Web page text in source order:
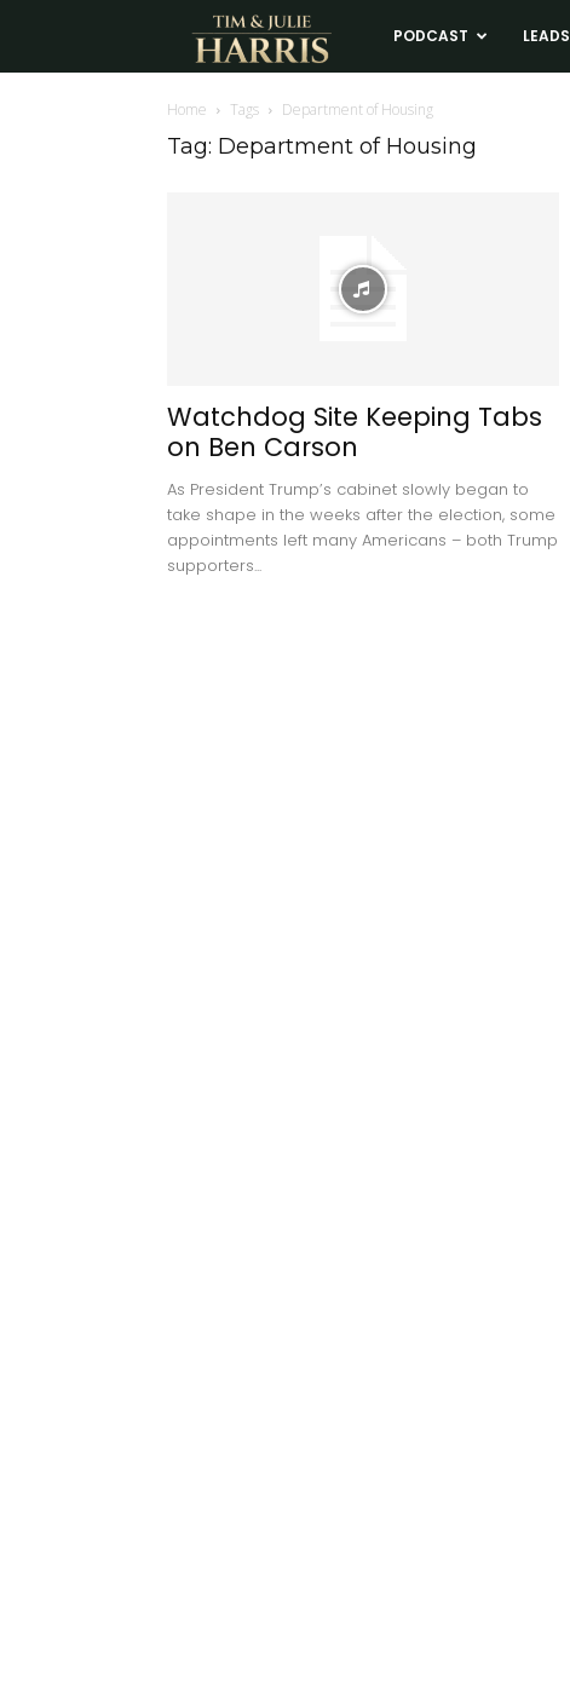
Tim
and
PODCAST LEADS
Home Tags Department of Housing
Tag: Department of Housing
Watchdog Site Keeping Tabs
on Ben Carson
As President Trump’s cabinet slowly began to
take shape in the weeks after the election, some
appointments left many Americans – both Trump
supporters...